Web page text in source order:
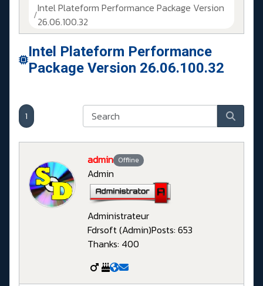
Intel Plateform Performance Package Version
26.06.100.32
Intel Plateform Performance
Package Version 26.06.100.32
1
admin Offline
Admin
Administrateur
Fdrsoft (Admin)Posts: 653
Thanks: 400